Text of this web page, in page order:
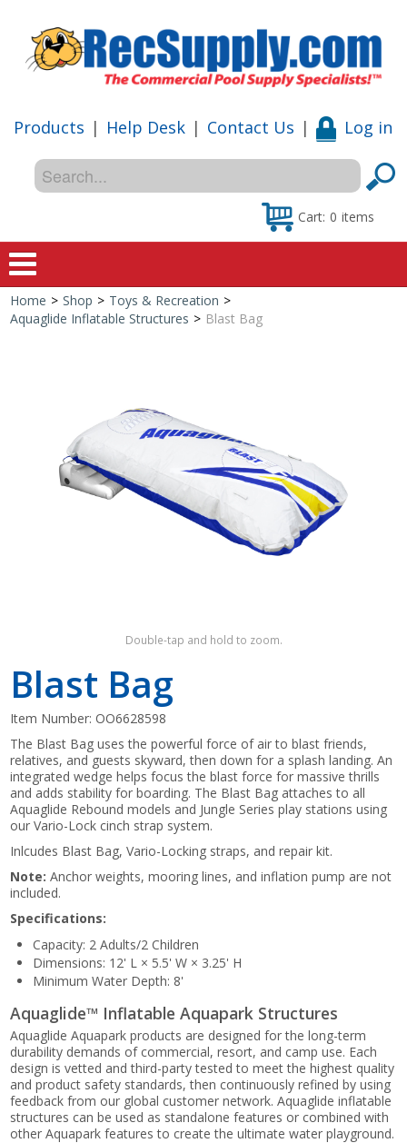
Products | Help Desk | Contact Us | Log in
Cart: 0 items
Home
Shop by Brand
Home > Shop > Toys & Recreation >
Aquaglide Inflatable Structures > Blast Bag
Double-tap and hold to zoom.
Blast Bag
Item Number:OO6628598
The Blast Bag uses the powerful force of air to blast friends,
relatives, and guests skyward, then down for a splash landing. An
integrated wedge helps focus the blast force for massive thrills
and adds stability for boarding. The Blast Bag attaches to all
Aquaglide Rebound models and Jungle Series play stations using
our Vario-Lock cinch strap system.
Inlcudes Blast Bag, Vario-Locking straps, and repair kit.
Note: Anchor weights, mooring lines, and inflation pump are not
included.
Specifications:
Capacity: 2 Adults/2 Children
Dimensions: 12' L × 5.5' W × 3.25' H
Minimum Water Depth: 8'
Aquaglide™ Inflatable Aquapark Structures
Aquaglide Aquapark products are designed for the long-term
durability demands of commercial, resort, and camp use. Each
design is vetted and third-party tested to meet the highest quality
and product safety standards, then continuously refined by using
feedback from our global customer network. Aquaglide inflatable
structures can be used as standalone features or combined with
other Aquapark features to create the ultimate water playground.